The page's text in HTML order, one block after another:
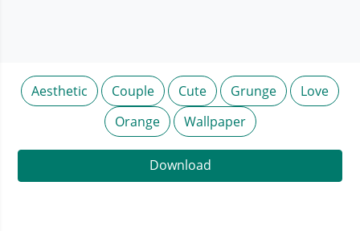
Aesthetic Couple Cute Grunge
Love
Orange
Wallpaper
Download